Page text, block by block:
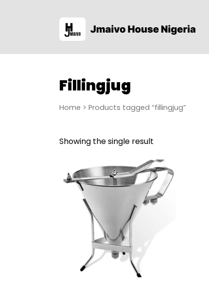
Fillingjug
Home > Products tagged “fillingjug”
Showing the single result